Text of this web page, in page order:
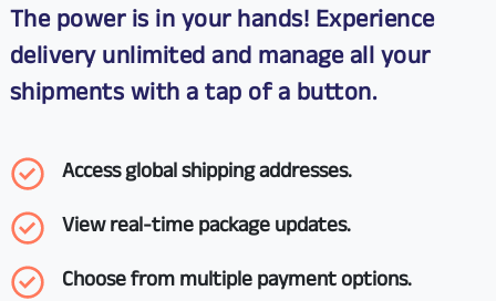
The power is in your hands! Experience
delivery unlimited and manage all your
shipments with a tap of a button.
Access global shipping addresses.
View real-time package updates.
Choose from multiple payment options.